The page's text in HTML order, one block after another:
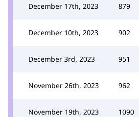
December 17th, 2023 879
December 10th, 2023 902
December 3rd, 2023 951
November 26th, 2023 962
November 19th, 2023 1090